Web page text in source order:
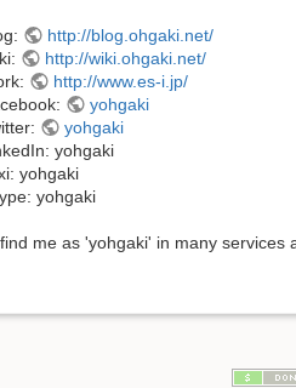
http://blog.ohgaki.net/
http://wiki.ohgaki.net/
http://www.es-i.jp/
yohgaki
yohgaki
yohgaki
yohgaki
yohgaki
me as 'yohgaki' in many